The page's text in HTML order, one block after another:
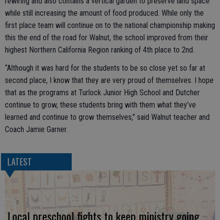
while still increasing the amount of food produced. While only the
first place team will continue on to the national championship making
this the end of the road for Walnut, the school improved from their
highest Northern California Region ranking of 4th place to 2nd.
“Although it was hard for the students to be so close yet so far at
second place, I know that they are very proud of themselves. I hope
that as the programs at Turlock Junior High School and Dutcher
continue to grow, these students bring with them what they’ve
learned and continue to grow themselves,” said Walnut teacher and
Coach Jamie Garner.
LATEST
Local preschool fights to keep ministry going